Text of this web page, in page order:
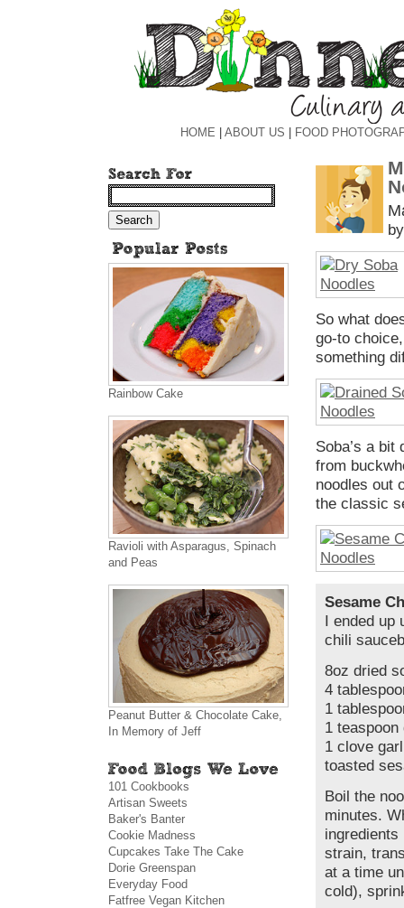
HOME ABOUT US FOOD
So what
go-to
something
Soba’s a
from
noodles out
the classic
Sesame
I ended up
chili
8oz dried
4
1
1 teaspoon
1 clove
toasted
Boil the
minutes.
ingredients
strain,
at a time
cold),
Rainbow Cake
Ravioli with Asparagus, Spinach
and Peas
Peanut Butter & Chocolate Cake,
In Memory of Jeff
101 Cookbooks
Artisan Sweets
Baker's Banter
Cookie Madness
Cupcakes Take The Cake
Dorie Greenspan
Everyday Food
Fatfree Vegan Kitchen